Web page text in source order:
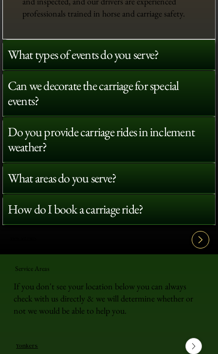
professionals trained in horse and carriage safety.
What types of events do you serve?
Can we decorate the carriage for special
events?
Do you provide carriage rides in inclement
weather?
What areas do you serve?
How do I book a carriage ride?
Service Areas
If you don't see your location below you can always
check with us directly & we will determine whether or
not we would be able to help you.
Yonkers